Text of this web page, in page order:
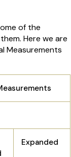
of the
Here we are
Measurements
Expanded